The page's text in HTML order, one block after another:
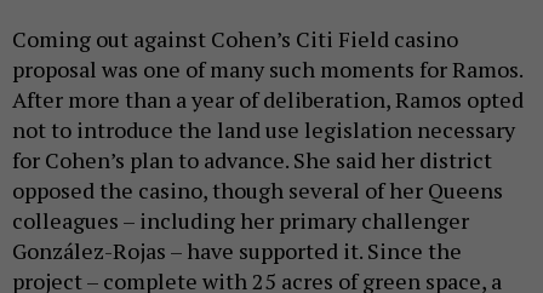
Coming out against Cohen’s Citi Field casino
proposal was one of many such moments for Ramos.
After more than a year of deliberation, Ramos opted
not to introduce the land use legislation necessary
for Cohen’s plan to advance. She said her district
opposed the casino, though several of her Queens
colleagues – including her primary challenger
González-Rojas – have supported it. Since the
project – complete with 25 acres of green space, a